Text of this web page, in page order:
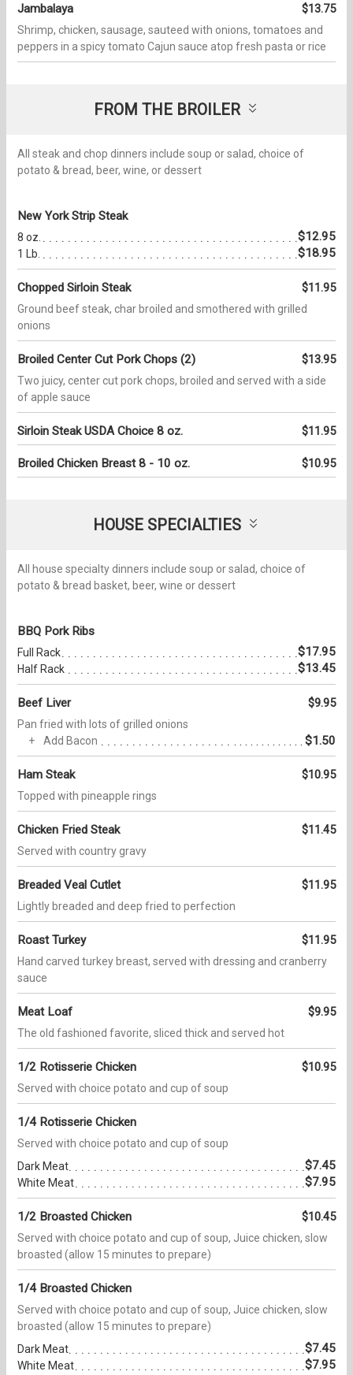
Jambalaya $13.75
Shrimp, chicken, sausage, sauteed with onions, tomatoes and
peppers in a spicy tomato Cajun sauce atop fresh pasta or rice
FROM THE BROILER
All steak and chop dinners include soup or salad, choice of
potato & bread, beer, wine, or dessert
New York Strip Steak
8 oz. $12.95
1 Lb. $18.95
Chopped Sirloin Steak $11.95
Ground beef steak, char broiled and smothered with grilled
onions
Broiled Center Cut Pork Chops (2) $13.95
Two juicy, center cut pork chops, broiled and served with a side
of apple sauce
Sirloin Steak USDA Choice 8 oz. $11.95
Broiled Chicken Breast 8 - 10 oz. $10.95
HOUSE SPECIALTIES
All house specialty dinners include soup or salad, choice of
potato & bread basket, beer, wine or dessert
BBQ Pork Ribs
Full Rack $17.95
Half Rack $13.45
Beef Liver $9.95
Pan fried with lots of grilled onions
Add Bacon
$1.50
Ham Steak $10.95
Topped with pineapple rings
Chicken Fried Steak $11.45
Served with country gravy
Breaded Veal Cutlet $11.95
Lightly breaded and deep fried to perfection
Roast Turkey $11.95
Hand carved turkey breast, served with dressing and cranberry
sauce
Meat Loaf $9.95
The old fashioned favorite, sliced thick and served hot
1/2 Rotisserie Chicken $10.95
Served with choice potato and cup of soup
1/4 Rotisserie Chicken
Served with choice potato and cup of soup
Dark Meat
$7.45
White Meat $7.95
1/2 Broasted Chicken $10.45
Served with choice potato and cup of soup, Juice chicken, slow
broasted (allow 15 minutes to prepare)
1/4 Broasted Chicken
Served with choice potato and cup of soup, Juice chicken, slow
broasted (allow 15 minutes to prepare)
Dark Meat
$7.45
White Meat $7.95